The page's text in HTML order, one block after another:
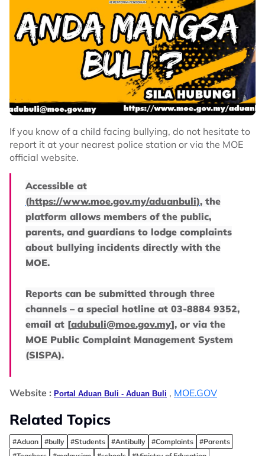
If you know of a child facing bullying, do not hesitate to
report it at your nearest police station or via the MOE
official website.
Accessible at
(https://www.moe.gov.my/aduanbuli), the
platform allows members of the public,
parents, and guardians to lodge complaints
about bullying incidents directly with the
MOE.
Reports can be submitted through three
channels – a special hotline at 03-8884 9352,
email at [adubuli@moe.gov.my], or via the
MOE Public Complaint Management System
(SISPA).
Website : Portal Aduan Buli - Aduan Buli , MOE.GOV
Related Topics
#Aduan #bully #Students #Antibully #Complaints
#Parents